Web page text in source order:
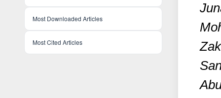
Most Downloaded Articles
Most Cited Articles